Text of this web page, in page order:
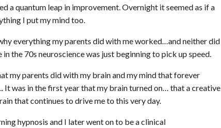
a quantum leap in improvement. Overnight it seemed as if a
I put my mind too.
everything my parents did with me worked…and neither did
the 70s neuroscience was just beginning to pick up speed.
my parents did with my brain and my mind that forever
was in the first year that my brain turned on… that a creative
that continues to drive me to this very day.
hypnosis and I later went on to be a clinical